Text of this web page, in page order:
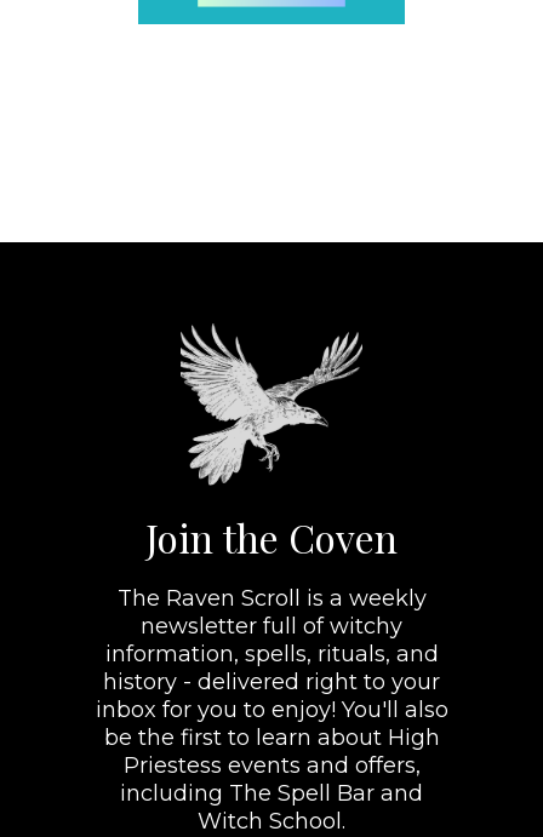
Join the Coven
The Raven Scroll is a weekly
newsletter full of witchy
information, spells, rituals, and
history - delivered right to your
inbox for you to enjoy! You'll also
be the first to learn about High
Priestess events and offers,
including The Spell Bar and
Witch School.